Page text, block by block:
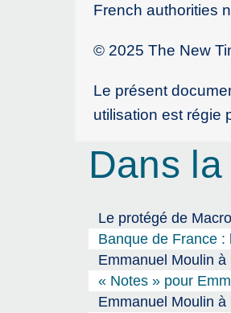
French authorities
© 2025 The New
Le présent
utilisation est régie
Dans
Le protégé de
Banque de France :
Emmanuel Moulin
« Notes » pour
Emmanuel Moulin